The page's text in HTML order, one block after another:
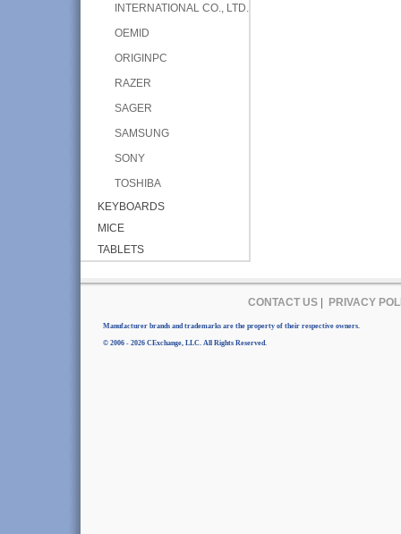
INTERNATIONAL CO., LTD.
OEMID
ORIGINPC
RAZER
SAGER
SAMSUNG
SONY
TOSHIBA
KEYBOARDS
MICE
TABLETS
CONTACT US| PRIVACY
Manufacturer brands and trademarks are the property of their respective owners.
© 2006 - 2026 CExchange, LLC. All Rights Reserved.